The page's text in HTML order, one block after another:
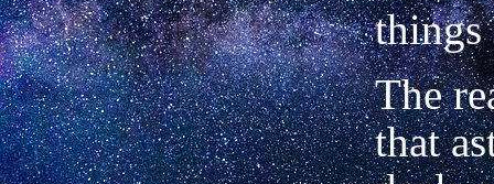
things
The
that